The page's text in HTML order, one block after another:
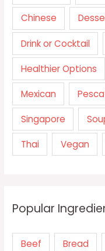
Chinese
Drink or Cocktail
Healthier Options
Mexican
Singapore
Thai Vegan
Popular
Beef Bread